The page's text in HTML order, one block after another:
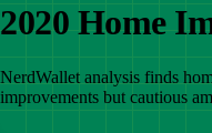
2020 Home
NerdWallet analysis finds
improvements but cautious